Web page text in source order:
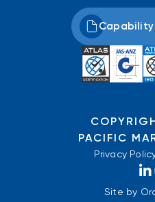
PACIFIC
Privacy
Site by